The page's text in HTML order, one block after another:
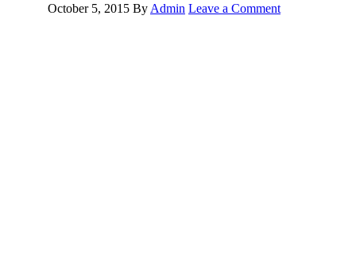
October 5, 2015 By Admin Leave a Comment